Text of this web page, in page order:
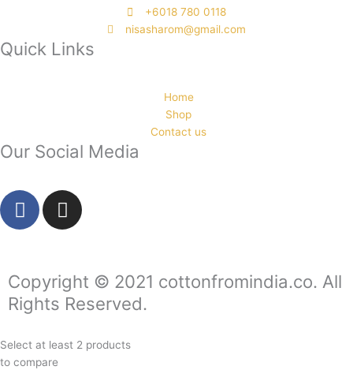
‭+6018 780 0118
nisasharom@gmail.com
Quick Links
Home
Shop
Contact us
Our Social Media
F
a
b
o
o
k
-
I
n
a
g
r
a
m
Copyright © 2021 cottonfromindia.co. All
Rights Reserved.
Select at least 2 products
to compare